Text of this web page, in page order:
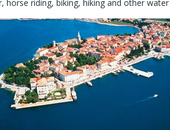
riding, biking, hiking and other